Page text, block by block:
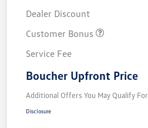
Dealer Discount
Customer Bonus
Service Fee
Boucher Upfront Price
Additional Offers You May Qualify For
Disclosure